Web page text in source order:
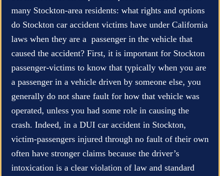
many Stockton-area residents: what rights and options
do Stockton car accident victims have under California
laws when they are a passenger in the vehicle that
caused the accident? First, it is important for Stockton
passenger-victims to know that typically when you are
a passenger in a vehicle driven by someone else, you
generally do not share fault for how that vehicle was
operated, unless you had some role in causing the
crash. Indeed, in a DUI car accident in Stockton,
victim-passengers injured through no fault of their own
often have stronger claims because the driver’s
intoxication is a clear violation of law and standard